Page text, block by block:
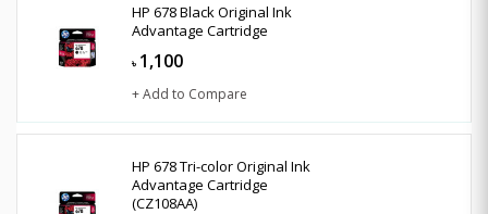
HP 678 Black Original Ink
Advantage Cartridge
৳ 1,100
+ Add to Compare
HP 678 Tri-color Original Ink
Advantage Cartridge
(CZ108AA)